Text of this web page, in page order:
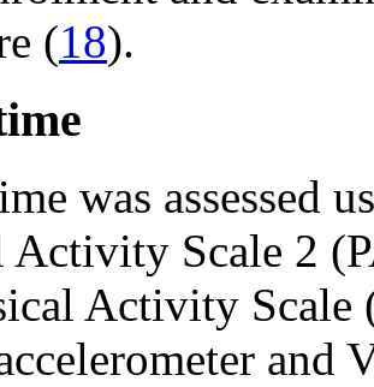
(18).
was assessed
Activity Scale 2
Activity Scale
and